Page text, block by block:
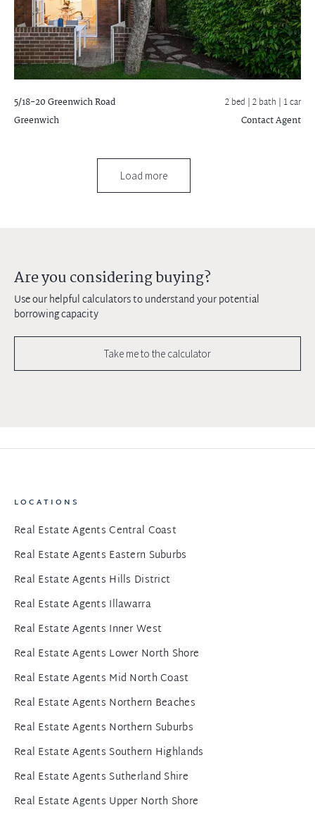
5/18-20 Greenwich Road
Greenwich
2 bed |2 bath | 1 car
Contact Agent
Load more
Are you considering buying?
Use our helpful calculators to understand your potential
borrowing capacity
Take me to the calculator
LOCATIONS
Real Estate Agents Central Coast
Real Estate Agents Eastern Suburbs
Real Estate Agents Hills District
Real Estate Agents Illawarra
Real Estate Agents Inner West
Real Estate Agents Lower North Shore
Real Estate Agents Mid North Coast
Real Estate Agents Northern Beaches
Real Estate Agents Northern Suburbs
Real Estate Agents Southern Highlands
Real Estate Agents Sutherland Shire
Real Estate Agents Upper North Shore